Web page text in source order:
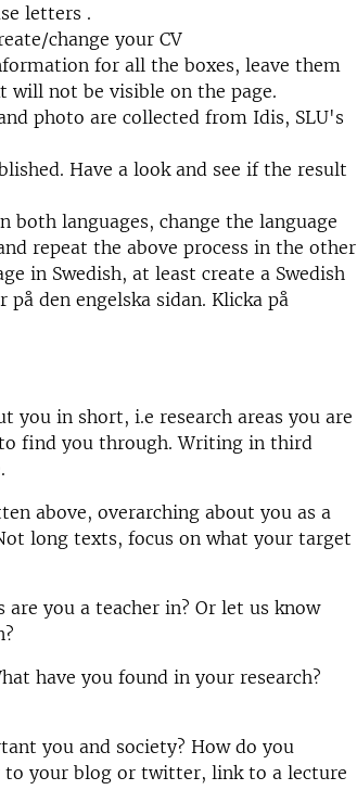
letters .
change your CV
for all the boxes, leave them
not be visible on the page.
photo are collected from Idis, SLU's
Have a look and see if the result
both languages, change the language
repeat the above process in the other
in Swedish, at least create a Swedish
den engelska sidan. Klicka på
you in short, i.e research areas you are
find you through. Writing in third
above, overarching about you as a
long texts, focus on what your target
are you a teacher in? Or let us know
have you found in your research?
you and society? How do you
to your blog or twitter, link to a lecture